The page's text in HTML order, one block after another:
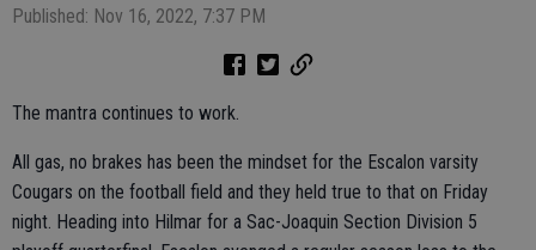
Published: Nov 16, 2022, 7:37 PM
The mantra continues to work.
All gas, no brakes has been the mindset for the Escalon varsity
Cougars on the football field and they held true to that on Friday
night. Heading into Hilmar for a Sac-Joaquin Section Division 5